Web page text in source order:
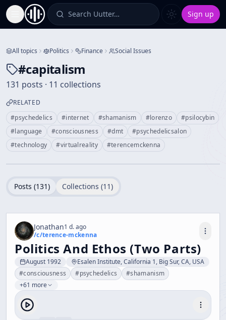
Toggle Sidebar Search Uutter… Sign up
All topics Politics Finance Social Issues
#capitalism
131 posts · 11 collections
RELATED
#psychedelics #internet #shamanism #lorenzo #psilocybin
#language #consciousness #dmt #psychedelicsalon
#technology #virtualreality #terencemckenna
Posts (131) Collections (11)
Jonathan1 d. ago
/c/terence-mckenna
Politics And Ethos (Two Parts)
August 1992
Esalen Institute, California 1, Big Sur, CA, USA
#consciousness #psychedelics #shamanism
+61 more